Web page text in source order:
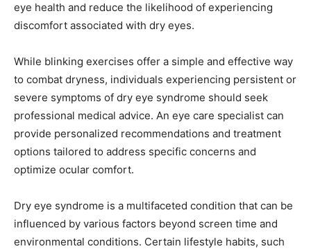
eye health and reduce the likelihood of experiencing
discomfort associated with dry eyes.
While blinking exercises offer a simple and effective way
to combat dryness, individuals experiencing persistent or
severe symptoms of dry eye syndrome should seek
professional medical advice. An eye care specialist can
provide personalized recommendations and treatment
options tailored to address specific concerns and
optimize ocular comfort.
Dry eye syndrome is a multifaceted condition that can be
influenced by various factors beyond screen time and
environmental conditions. Certain lifestyle habits, such